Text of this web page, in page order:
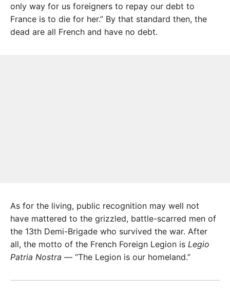
only way for us foreigners to repay our debt to
France is to die for her.” By that standard then, the
dead are all French and have no debt.
As for the living, public recognition may well not
have mattered to the grizzled, battle-scarred men of
the 13th Demi-Brigade who survived the war. After
all, the motto of the French Foreign Legion is Legio
Patria Nostra — “The Legion is our homeland.”